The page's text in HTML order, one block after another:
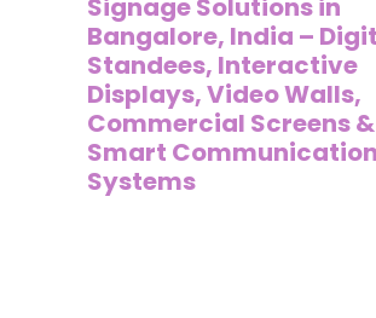
Signage Solutions in
Bangalore, India –
Standees, Interactive
Displays, Video Walls,
Commercial Screens &
Smart Communication
Systems